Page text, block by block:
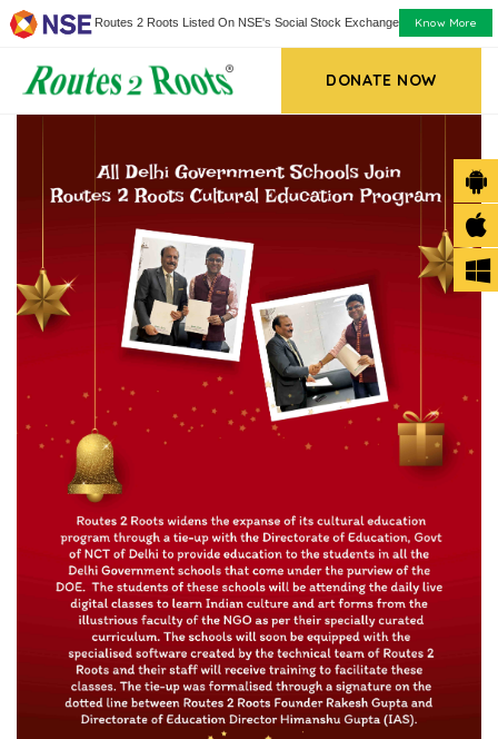
Routes 2 Roots Listed On NSE's Social Stock Exchange Know More
DONATE NOW